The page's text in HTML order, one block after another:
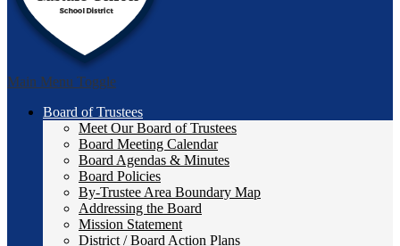
Main Menu Toggle
Board of Trustees
Meet Our Board of Trustees
Board Meeting Calendar
Board Agendas & Minutes
Board Policies
By-Trustee Area Boundary Map
Addressing the Board
Mission Statement
District / Board Action Plans